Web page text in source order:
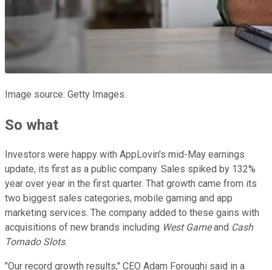
Image source: Getty Images.
So what
Investors were happy with AppLovin's mid-May earnings
update, its first as a public company. Sales spiked by 132%
year over year in the first quarter. That growth came from its
two biggest sales categories, mobile gaming and app
marketing services. The company added to these gains with
acquisitions of new brands including West Gameand Cash
Tornado Slots.
"Our record growth results," CEO Adam Foroughi said in a